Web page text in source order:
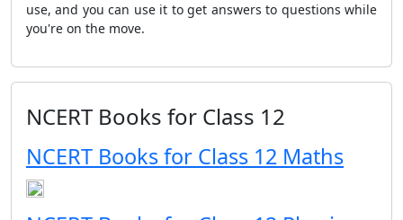
use, and you can use it to get answers to questions while
you're on the move.
NCERT Books for Class 12
NCERT Books for Class 12 Maths